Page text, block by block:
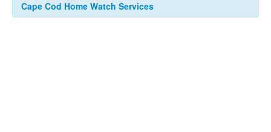
Cape Cod Home Watch Services